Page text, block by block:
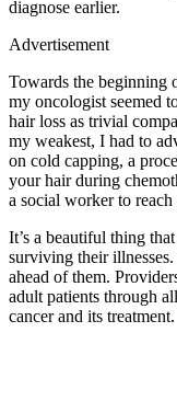
diagnose earlier.
Advertisement
Towards the beginning
my oncologist seemed
hair loss as trivial
my weakest, I had to
on cold capping, a
your hair during
a social worker to
It’s a beautiful thing
surviving their
ahead of them.
adult patients through
cancer and its treatment.